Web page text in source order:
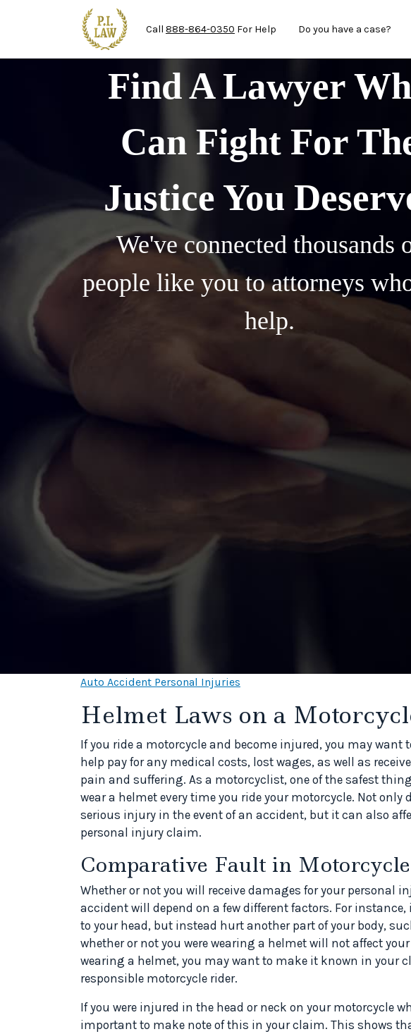
Skip to main content
Call 888-864-0350 For Help Do you have a case?
Find A Lawyer
Can Fight For
Justice You
We've connected thousands
people like you to attorneys
help.
Auto Accident Personal Injuries
Helmet Laws on a
If you ride a motorcycle and become injured, you may
help pay for any medical costs, lost wages, as well as
pain and suffering. As a motorcyclist, one of the safest
wear a helmet every time you ride your motorcycle. Not only
serious injury in the event of an accident, but it can also
personal injury claim.
Comparative Fault in
Whether or not you will receive damages for your personal
accident will depend on a few different factors. For
to your head, but instead hurt another part of your body,
whether or not you were wearing a helmet will not affect
wearing a helmet, you may want to make it known in your
responsible motorcycle rider.
If you were injured in the head or neck on your motorcycle
important to make note of this in your claim. This shows